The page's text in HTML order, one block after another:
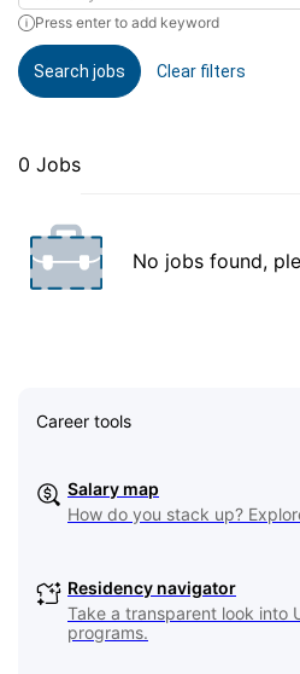
Press enter to add keyword
Search jobs Clear filters
0 Jobs
No jobs found,
Career tools
Salary map
How do you stack up?
Residency navigator
Take a transparent look into
programs.